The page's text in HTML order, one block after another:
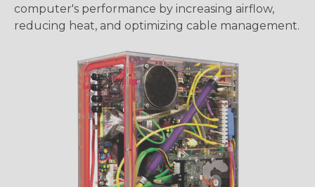
computer's performance by increasing airflow,
reducing heat, and optimizing cable management.